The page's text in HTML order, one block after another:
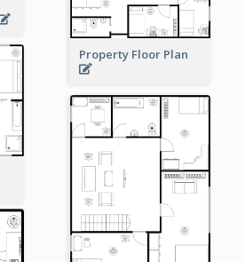
Property Floor Plan